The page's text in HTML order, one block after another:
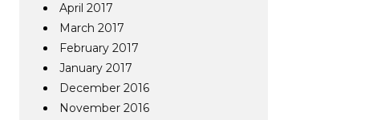
April 2017
March 2017
February 2017
January 2017
December 2016
November 2016